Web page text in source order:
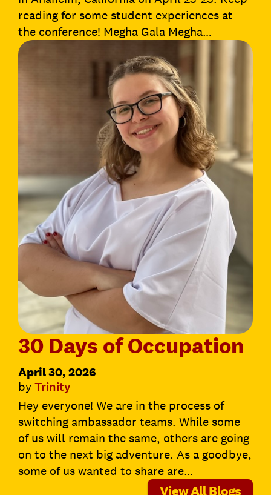
reading for some student experiences at
the conference! Megha Gala Megha…
30 Days of Occupation
April 30, 2026
byTrinity
Hey everyone! We are in the process of
switching ambassador teams. While some
of us will remain the same, others are going
on to the next big adventure. As a goodbye,
some of us wanted to share are…
View All Blogs